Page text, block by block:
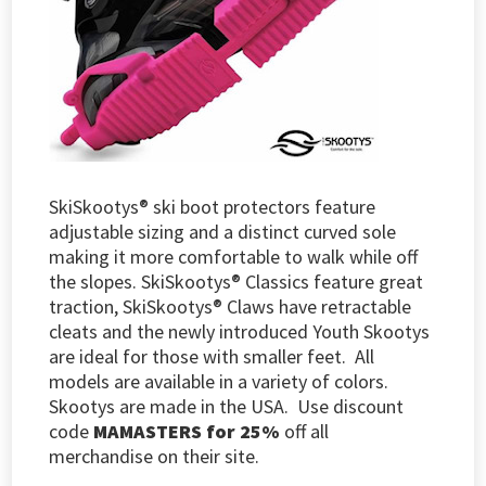
SkiSkootys® ski boot protectors feature
adjustable sizing and a distinct curved sole
making it more comfortable to walk while off
the slopes. SkiSkootys® Classics feature great
traction, SkiSkootys® Claws have retractable
cleats and the newly introduced Youth Skootys
are ideal for those with smaller feet. All
models are available in a variety of colors.
Skootys are made in the USA. Use discount
code MAMASTERS for 25% off all
merchandise on their site.